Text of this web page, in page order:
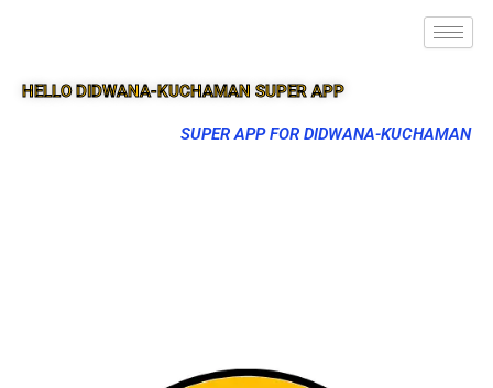
HELLO DIDWANA-KUCHAMAN SUPER APP
SUPER APP FOR DIDWANA-KUCHAMAN